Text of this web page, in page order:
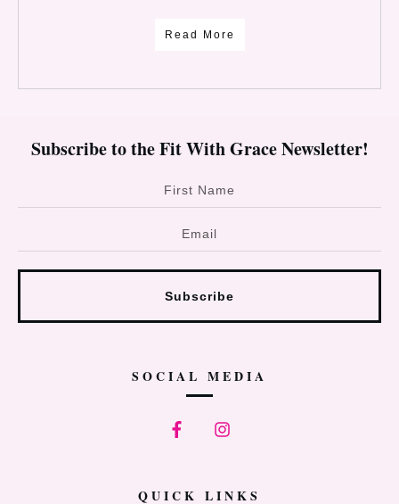
Read More
Subscribe to the Fit With Grace Newsletter!
Subscribe
SOCIAL MEDIA
QUICK LINKS